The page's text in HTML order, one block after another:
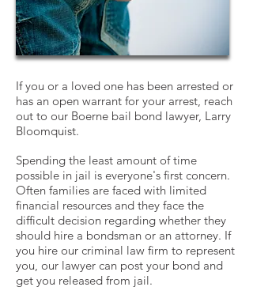
If you or a loved one has been arrested or
has an open warrant for your arrest, reach
out to our Boerne bail bond lawyer, Larry
Bloomquist.
Spending the least amount of time
possible in jail is everyone's first concern.
Often families are faced with limited
financial resources and they face the
difficult decision regarding whether they
should hire a bondsman or an attorney. If
you hire our criminal law firm to represent
you, our lawyer can post your bond and
get you released from jail.